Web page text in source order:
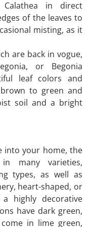
in direct
of the leaves to
misting, as it
are back in vogue,
or Begonia
leaf colors and
to green and
soil and a bright
into your home, the
many varieties,
types, as well as
heart-shaped, or
highly decorative
have dark green,
in lime green,